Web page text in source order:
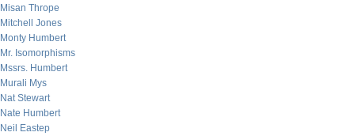
Misan Thrope
Mitchell Jones
Monty Humbert
Mr. Isomorphisms
Mssrs. Humbert
Murali Mys
Nat Stewart
Nate Humbert
Neil Eastep